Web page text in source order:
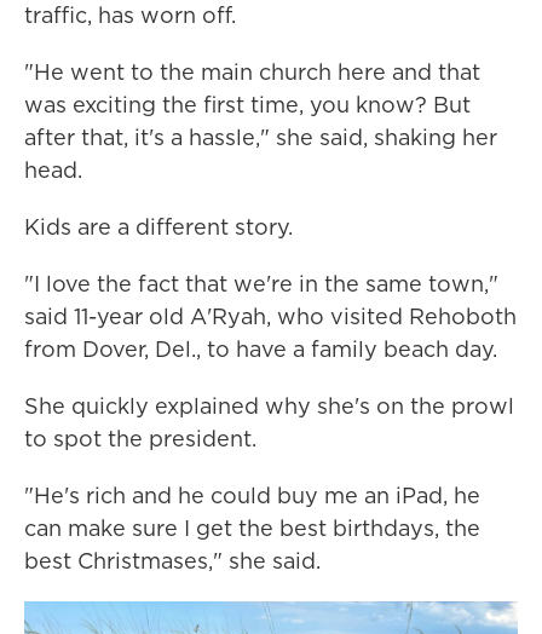
traffic, has worn off.
"He went to the main church here and that
was exciting the first time, you know? But
after that, it's a hassle," she said, shaking her
head.
Kids are a different story.
"I love the fact that we're in the same town,"
said 11-year old A'Ryah, who visited Rehoboth
from Dover, Del., to have a family beach day.
She quickly explained why she's on the prowl
to spot the president.
"He's rich and he could buy me an iPad, he
can make sure I get the best birthdays, the
best Christmases," she said.